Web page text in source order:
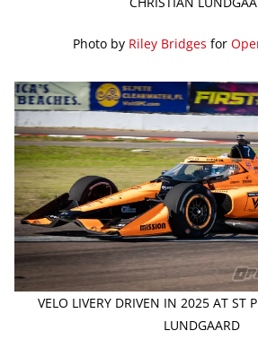
Photo by Riley Bridges for
VELO LIVERY DRIVEN IN 2025 AT ST
LUNDGAARD